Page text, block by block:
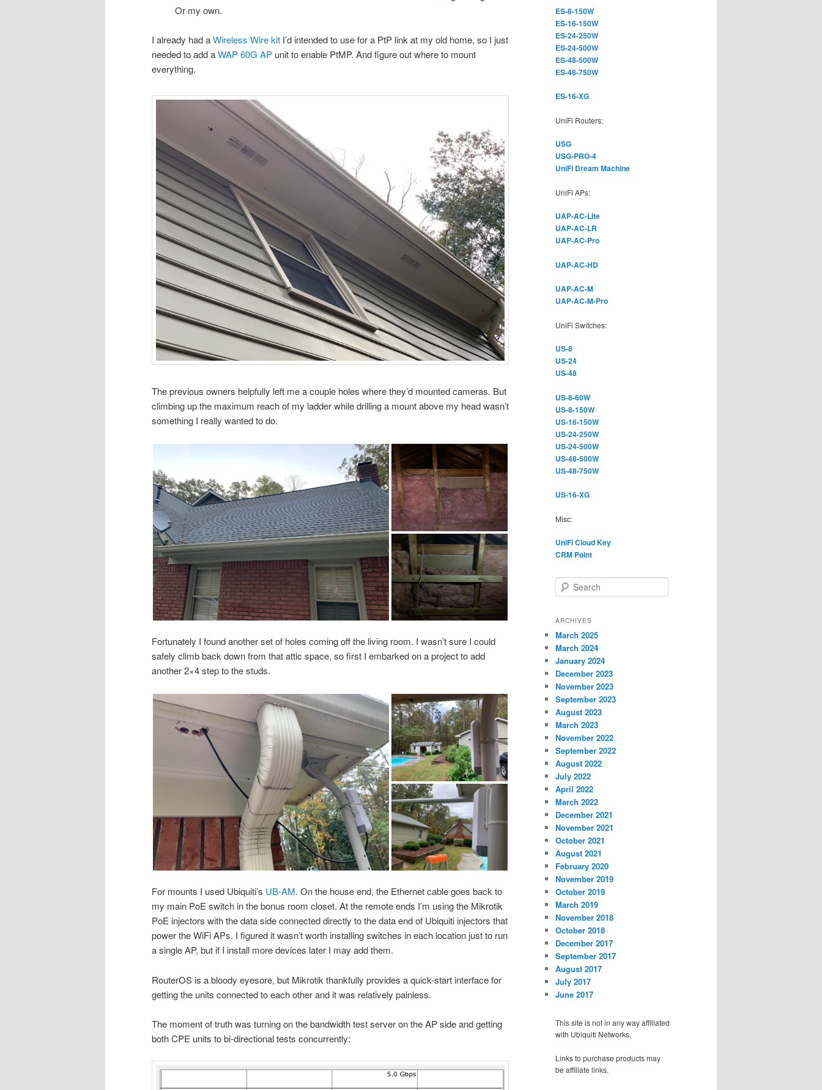
Or my own.
I already had aWireless Wire kit I’d intended to use for a PtP link at my old home, so I just
needed to add aWAP 60G AP unit to enable PtMP. And figure out where to mount
everything.
The previous owners helpfully left me a couple holes where they’d mounted cameras. But
climbing up the maximum reach of my ladder while drilling a mount above my head wasn’t
something I really wanted to do.
Fortunately I found another set of holes coming off the living room. I wasn’t sure I could
safely climb back down from that attic space, so first I embarked on a project to add
another 2×4 step to the studs.
For mounts I used Ubiquiti’s UB-AM. On the house end, the Ethernet cable goes back to
my main PoE switch in the bonus room closet. At the remote ends I’m using the Mikrotik
PoE injectors with the data side connected directly to the data end of Ubiquiti injectors that
power the WiFi APs. I figured it wasn’t worth installing switches in each location just to run
a single AP, but if I install more devices later I may add them.
RouterOS is a bloody eyesore, but Mikrotik thankfully provides a quick-start interface for
getting the units connected to each other and it was relatively painless.
The moment of truth was turning on the bandwidth test server on the AP side and getting
both CPE units to bi-directional tests concurrently:
ES-8-150W
ES-16-150W
ES-24-250W
ES-24-500W
ES-48-500W
ES-48-750W
ES-16-XG
UniFi Routers:
USG
USG-PRO-4
UniFi Dream Machine
UniFi APs:
UAP-AC-Lite
UAP-AC-LR
UAP-AC-Pro
UAP-AC-HD
UAP-AC-M
UAP-AC-M-Pro
UniFi Switches:
US-8
US-24
US-48
US-8-60W
US-8-150W
US-16-150W
US-24-250W
US-24-500W
US-48-500W
US-48-750W
US-16-XG
Misc:
UniFi Cloud Key
CRM Point
e
r
h
ARCHIVES
March 2025
March 2024
January 2024
December 2023
November 2023
September 2023
August 2023
March 2023
November 2022
September 2022
August 2022
July 2022
April 2022
March 2022
December 2021
November 2021
October 2021
August 2021
February 2020
November 2019
October 2019
March 2019
November 2018
October 2018
December 2017
September 2017
August 2017
July 2017
June 2017
This site is not in any way affiliated
with Ubiquiti Networks.
Links to purchase products may
be affiliate links.